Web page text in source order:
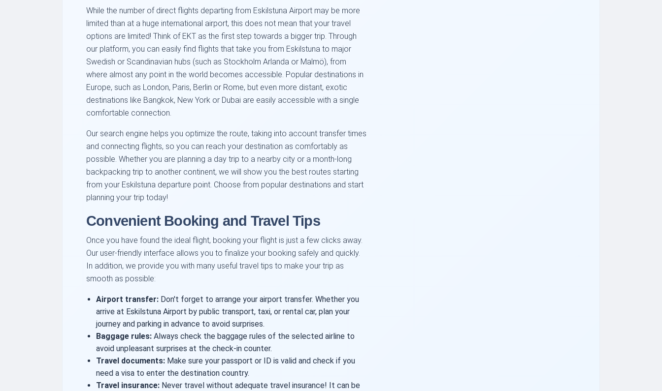
While the number of direct flights departing from Eskilstuna Airport may be more
limited than at a huge international airport, this does not mean that your travel
options are limited! Think of EKT as the first step towards a bigger trip. Through
our platform, you can easily find flights that take you from Eskilstuna to major
Swedish or Scandinavian hubs (such as Stockholm Arlanda or Malmö), from
where almost any point in the world becomes accessible. Popular destinations in
Europe, such as London, Paris, Berlin or Rome, but even more distant, exotic
destinations like Bangkok, New York or Dubai are easily accessible with a single
comfortable connection.
Our search engine helps you optimize the route, taking into account transfer times
and connecting flights, so you can reach your destination as comfortably as
possible. Whether you are planning a day trip to a nearby city or a month-long
backpacking trip to another continent, we will show you the best routes starting
from your Eskilstuna departure point. Choose from popular destinations and start
planning your trip today!
Convenient Booking and Travel Tips
Once you have found the ideal flight, booking your flight is just a few clicks away.
Our user-friendly interface allows you to finalize your booking safely and quickly.
In addition, we provide you with many useful travel tips to make your trip as
smooth as possible:
Airport transfer: Don't forget to arrange your airport transfer. Whether you
arrive at Eskilstuna Airport by public transport, taxi, or rental car, plan your
journey and parking in advance to avoid surprises.
Baggage rules: Always check the baggage rules of the selected airline to
avoid unpleasant surprises at the check-in counter.
Travel documents: Make sure your passport or ID is valid and check if you
need a visa to enter the destination country.
Travel insurance: Never travel without adequate travel insurance! It can be